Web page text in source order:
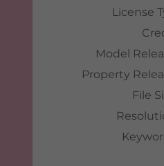
License
Model
Property
File